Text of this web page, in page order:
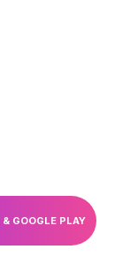
GOOGLE PLAY